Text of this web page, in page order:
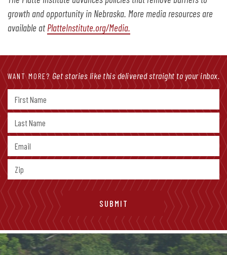
growth and opportunity in Nebraska. More media resources are
available atPlatteInstitute.org/Media.
WANT MORE? Get stories like this delivered straight to your inbox.